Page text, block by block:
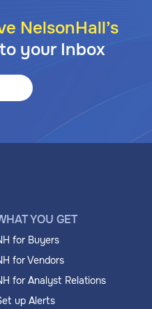
NelsonHall’s
your Inbox
YOU GET
for Buyers
for Vendors
for Analyst Relations
up Alerts